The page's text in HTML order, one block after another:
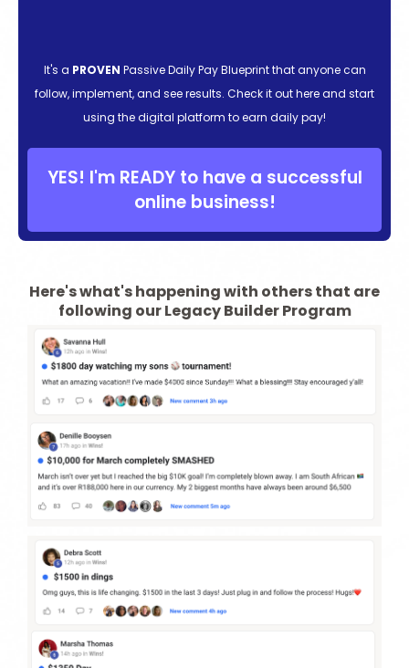
It's a PROVEN Passive Daily Pay Blueprint that anyone can
follow, implement, and see results. Check it out here and start
using the digital platform to earn daily pay!
YES! I'm READY to have a successful
online business!
Here's what's happening with others that are
following our Legacy Builder Program